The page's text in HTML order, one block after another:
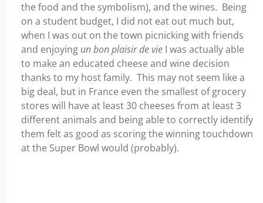
the food and the symbolism), and the wines. Being
on a student budget, I did not eat out much but,
when I was out on the town picnicking with friends
and enjoying un bon plaisir de vie I was actually able
to make an educated cheese and wine decision
thanks to my host family. This may not seem like a
big deal, but in France even the smallest of grocery
stores will have at least 30 cheeses from at least 3
different animals and being able to correctly identify
them felt as good as scoring the winning touchdown
at the Super Bowl would (probably).